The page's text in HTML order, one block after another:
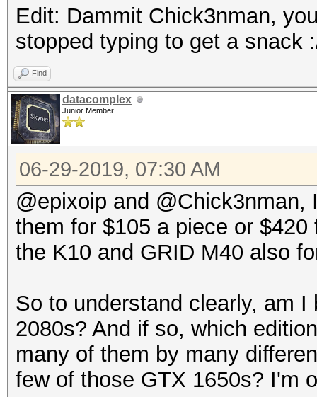
Edit: Dammit Chick3nman,
stopped typing to get a snack
Find
datacomplex
Junior Member
06-29-2019, 07:30 AM
@epixoip and
them for $105 a piece or
the K10 and GRID M40 also
So to understand clearly, am
2080s? And if so, which
many of them by many
few of those GTX 1650s? I'm